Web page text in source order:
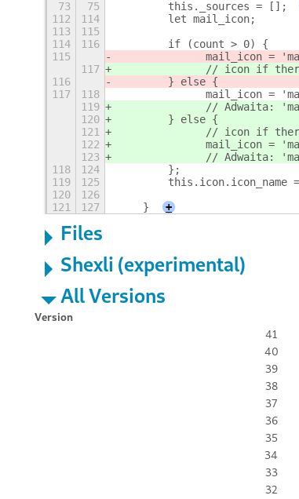
73
75
        this._sources = [];
112
114
        let mail_icon;
113
115
114
116
        if (count > 0) {
115
117
// icon
116
        } else {
117
118
mail_icon
119
//
120
        } else {
121
// icon
122
mail_icon
123
//
118
124
        };
119
125
this.icon.icon_name
120
126
121
127
    }
+
Files
Shexli (experimental)
All Versions
Version
41
40
39
38
37
36
35
34
33
32